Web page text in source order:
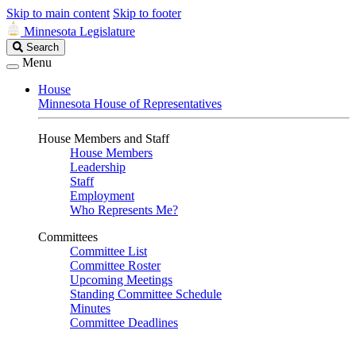
Skip to main content Skip to footer
Minnesota Legislature
Search
Legislature
Search
Menu
House
Minnesota House of Representatives
House Members and Staff
House Members
Leadership
Staff
Employment
Who Represents Me?
Committees
Committee List
Committee Roster
Upcoming Meetings
Standing Committee Schedule
Minutes
Committee Deadlines